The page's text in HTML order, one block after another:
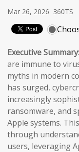
Mar 26, 2026 360TS
Executive Summary:
are immune to
myths in modern
has surged,
increasingly
ransomware, and
Apple systems.
through
users, leveraging